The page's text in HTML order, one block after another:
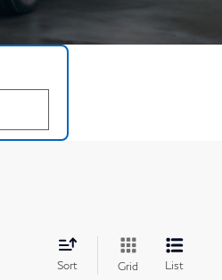
Sort Grid List